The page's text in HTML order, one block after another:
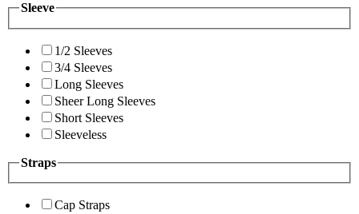
Sleeve
1/2 Sleeves
3/4 Sleeves
Long Sleeves
Sheer Long Sleeves
Short Sleeves
Sleeveless
Straps
Cap Straps